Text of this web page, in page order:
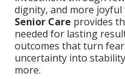
dignity, and more joyful
Senior Care provides
needed for lasting
outcomes that turn
uncertainty into
more.